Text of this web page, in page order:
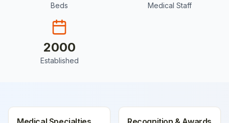
Beds Medical Staff
2000
Established